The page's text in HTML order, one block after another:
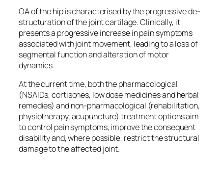
OA of the hip is characterised by the progressive de-
structuration of the joint cartilage. Clinically, it
presents a progressive increase in pain symptoms
associated with joint movement, leading to a loss of
segmental function and alteration of motor
dynamics.
At the current time, both the pharmacological
(NSAIDs, cortisones, low dose medicines and herbal
remedies) and non-pharmacological (rehabilitation,
physiotherapy, acupuncture) treatment options aim
to control pain symptoms, improve the consequent
disability and, where possible, restrict the structural
damage to the affected joint.